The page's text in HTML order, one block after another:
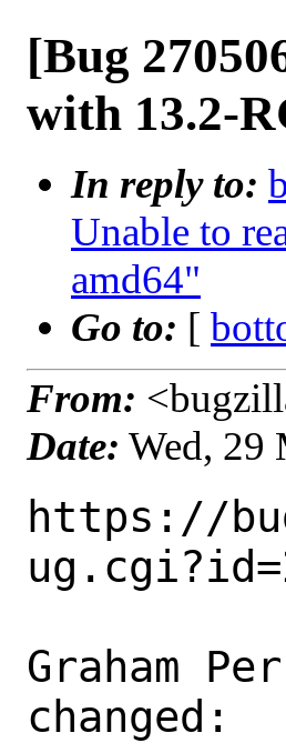
[Bug
with 13.2-
In reply to:
Unable to
amd64"
Go to: [
From:
Date: Wed, 29
https://
Graham
changed: